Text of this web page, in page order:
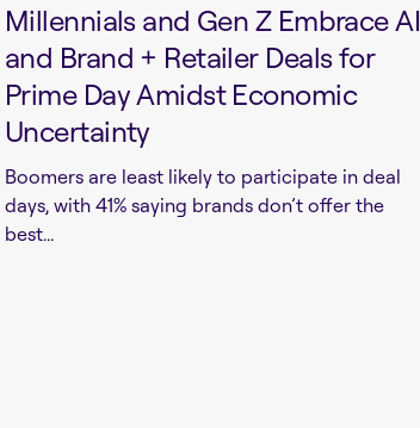
Millennials and Gen Z Embrace AI
and Brand + Retailer Deals for
Prime Day Amidst Economic
Uncertainty
Boomers are least likely to participate in deal
days, with 41% saying brands don’t offer the
best...